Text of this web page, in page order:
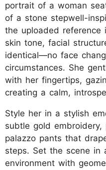
portrait of a woman
of a stone stepwell-
the uploaded reference
skin tone, facial
identical—no face
circumstances. She
with her fingertips,
creating a calm,
Style her in a stylish
subtle gold
palazzo pants that
steps. Set the scene in
environment with